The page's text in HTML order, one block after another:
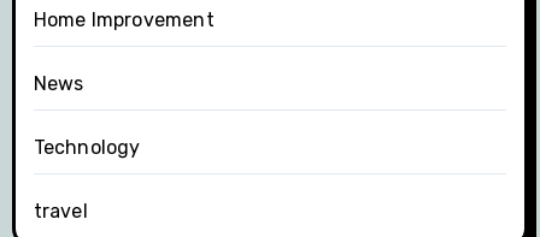
Home Improvement
News
Technology
travel